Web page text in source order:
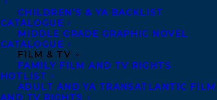
CHILDREN’S & YA BACKLIST
CATALOGUE
MIDDLE GRADE GRAPHIC NOVEL
CATALOGUE
FILM & TV
FAMILY FILM AND TV RIGHTS
HOTLIST
ADULT AND YA TRANSATLANTIC FILM
AND TV RIGHTS
another through compassion and
kindness.”
—Canadian Living
“Quietly powerful…In less careful hands,
this story could have come across as
sentimental or melodramatic; instead, it
takes shape as a guardedly hopeful tale of